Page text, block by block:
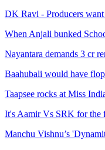
DK Ravi - Producers
When Anjali bunked
Nayantara demands 3 cr
Baahubali would have
Taapsee rocks at Miss
It's Aamir Vs SRK for the
Manchu Vishnu’s